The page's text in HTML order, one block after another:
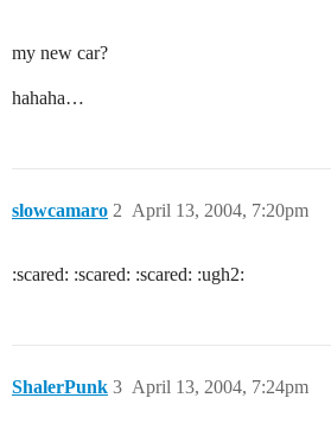
my new car?
hahaha…
slowcamaro April 13, 2004, 7:20pm
2
:scared: :scared: :scared: :ugh2:
ShalerPunk April 13, 2004, 7:24pm
3